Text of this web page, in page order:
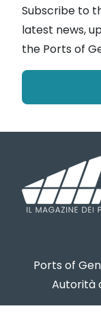
Subscribe to
latest news,
the Ports of
Ports of
Autorità